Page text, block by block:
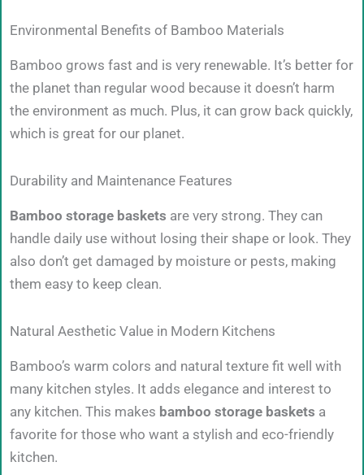
Environmental Benefits of Bamboo Materials
Bamboo grows fast and is very renewable. It’s better for
the planet than regular wood because it doesn’t harm
the environment as much. Plus, it can grow back quickly,
which is great for our planet.
Durability and Maintenance Features
Bamboo storage baskets are very strong. They can
handle daily use without losing their shape or look. They
also don’t get damaged by moisture or pests, making
them easy to keep clean.
Natural Aesthetic Value in Modern Kitchens
Bamboo’s warm colors and natural texture fit well with
many kitchen styles. It adds elegance and interest to
any kitchen. This makes bamboo storage baskets a
favorite for those who want a stylish and eco-friendly
kitchen.